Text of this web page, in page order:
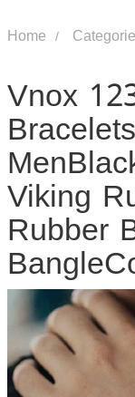
Home
Vnox
Viking
Rubber